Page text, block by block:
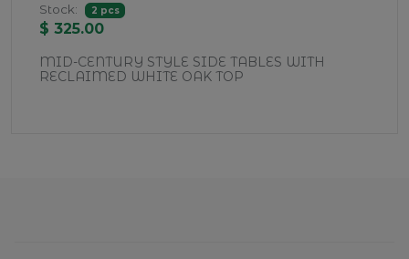
Stock: 2 pcs
$ 325.00
MID-CENTURY STYLE SIDE TABLES WITH
RECLAIMED WHITE OAK TOP